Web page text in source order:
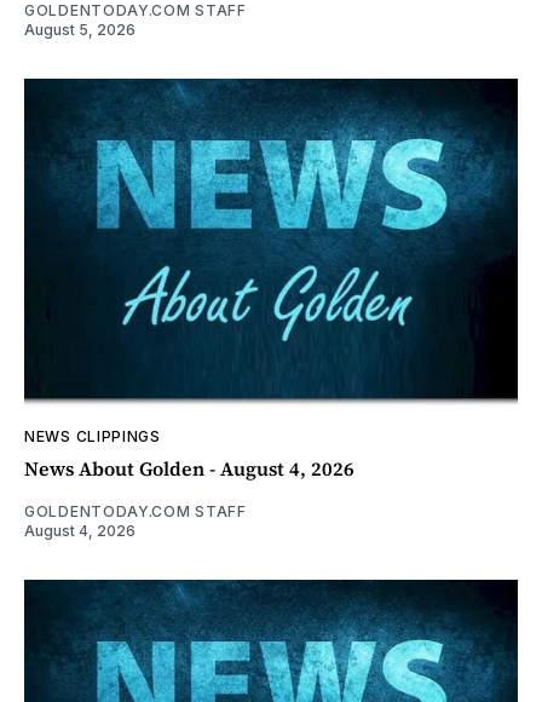
GOLDENTODAY.COM STAFF
August 5, 2026
NEWS CLIPPINGS
News About Golden - August 4, 2026
GOLDENTODAY.COM STAFF
August 4, 2026